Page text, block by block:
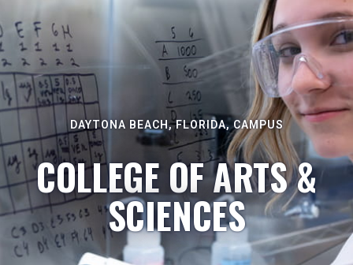
DAYTONA BEACH, FLORIDA, CAMPUS
COLLEGE OF ARTS &
SCIENCES